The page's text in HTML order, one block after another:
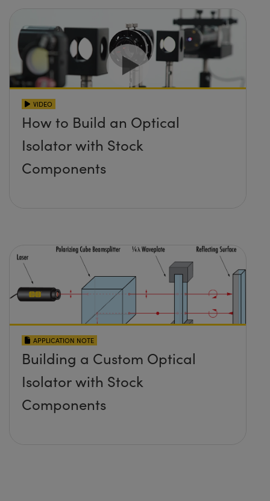
VIDEO
How to Build an Optical
Isolator with Stock
Components
APPLICATION NOTE
Building a Custom Optical
Isolator with Stock
Components